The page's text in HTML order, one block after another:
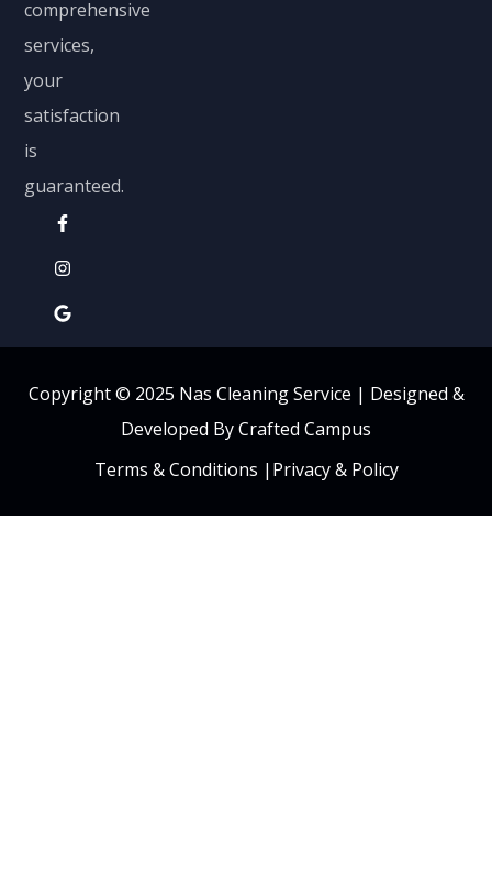
comprehensive
services,
your
satisfaction
is
guaranteed.
Copyright © 2025 Nas Cleaning Service | Designed &
Developed By Crafted Campus
Terms & Conditions | Privacy & Policy